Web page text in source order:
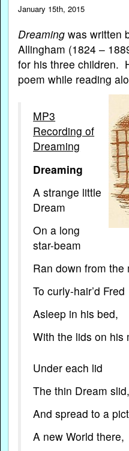
January 15th, 2015
Dreaming was written
Allingham (1824 –
for his three children.
poem while reading
MP3
Recording of
Dreaming
Dreaming
A strange little
Dream
On a long
star-beam
Ran down from the
To curly-hair’d Fred
Asleep in his bed,
With the lids on his
Under each lid
The thin Dream slid,
And spread to a
A new World there,